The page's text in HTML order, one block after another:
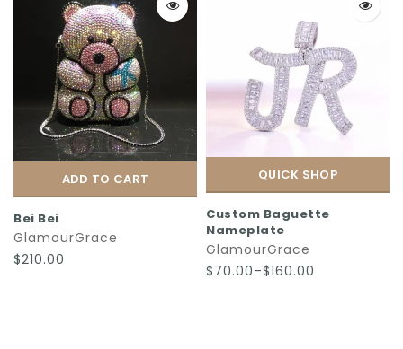
ADD TO CART
Bei Bei
GlamourGrace
$210.00
QUICK SHOP
Custom Baguette
Nameplate
GlamourGrace
$70.00–$160.00